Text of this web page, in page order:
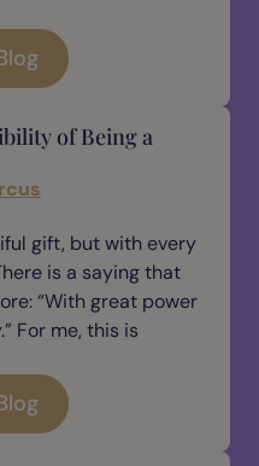
of Being a
gift, but with every
is a saying that
“With great power
For me, this is